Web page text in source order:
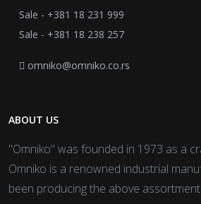
Sale - +381 18 231 999
Sale - +381 18 238 257
omniko@omniko.co.rs
ABOUT US
"Omniko" was founded in 1973 as a
Omniko is a renowned industrial
been producing the above